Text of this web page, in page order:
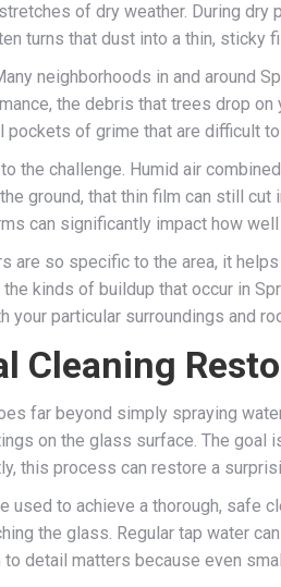
of dry weather. During
turns that dust into a thin, sticky
neighborhoods in and around
the debris that trees drop
pockets of grime that are difficult
the challenge. Humid air
ground, that thin film can still
can significantly impact how
are so specific to the area, it
kinds of buildup that occur in
your particular surroundings and
Cleaning
far beyond simply spraying
on the glass surface. The goal
this process can restore a
used to achieve a thorough, safe
the glass. Regular tap water
detail matters because even